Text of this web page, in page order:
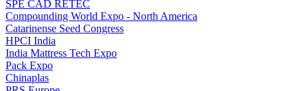
SPE CAD RETEC
Compounding World Expo - North America
Catarinense Seed Congress
HPCI India
India Mattress Tech Expo
Pack Expo
Chinaplas